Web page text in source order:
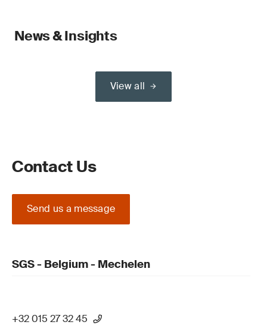
News & Insights
View all
Contact Us
Send us a message
SGS - Belgium - Mechelen
+32 015 27 32 45